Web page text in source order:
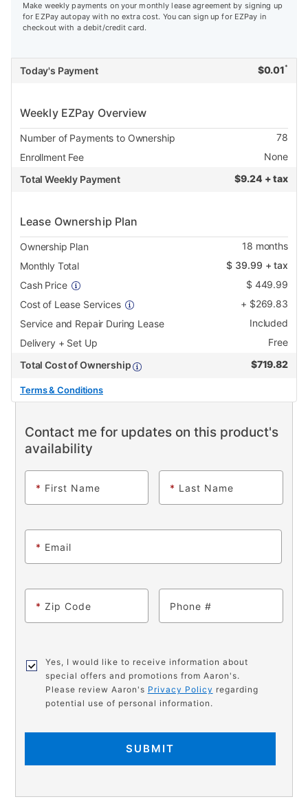
Make weekly payments on your monthly lease agreement by signing up
for EZPay autopay with no extra cost. You can sign up for EZPay in
checkout with a debit/credit card.
Today's Payment $0.01 *
Weekly EZPay Overview
Number of Payments to Ownership
78
Enrollment Fee
None
Total Weekly Payment
$9.24 + tax
Lease Ownership Plan
Ownership Plan 18 months
Monthly Total
$ 39.99 + tax
Cash Price
$ 449.99
Cost of Lease Services
+ $269.83
Service and Repair During Lease
Included
Delivery + Set Up
Free
Total Cost of Ownership
$719.82
Terms & Conditions
Contact me for updates on this product's
availability
* First Name * Last Name
* Email
* Zip Code Phone
Yes, I would like to receive information about
special offers and promotions from Aaron's.
Please review Aaron's Privacy Policy regarding
potential use of personal information.
SUBMIT